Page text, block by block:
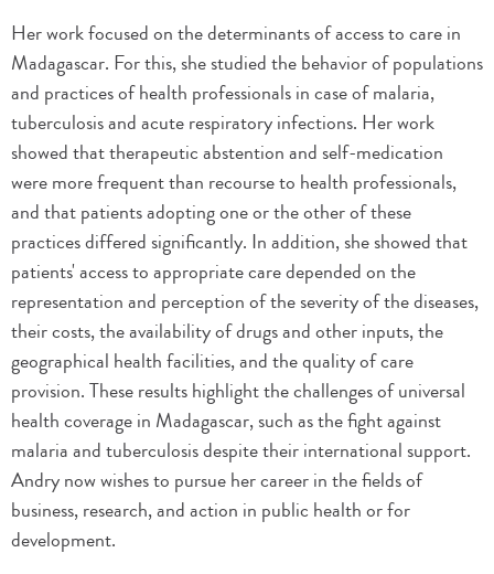
Her work focused on the determinants of access to care in
Madagascar. For this, she studied the behavior of populations
and practices of health professionals in case of malaria,
tuberculosis and acute respiratory infections. Her work
showed that therapeutic abstention and self-medication
were more frequent than recourse to health professionals,
and that patients adopting one or the other of these
practices differed significantly. In addition, she showed that
patients' access to appropriate care depended on the
representation and perception of the severity of the diseases,
their costs, the availability of drugs and other inputs, the
geographical health facilities, and the quality of care
provision. These results highlight the challenges of universal
health coverage in Madagascar, such as the fight against
malaria and tuberculosis despite their international support.
Andry now wishes to pursue her career in the fields of
business, research, and action in public health or for
development.